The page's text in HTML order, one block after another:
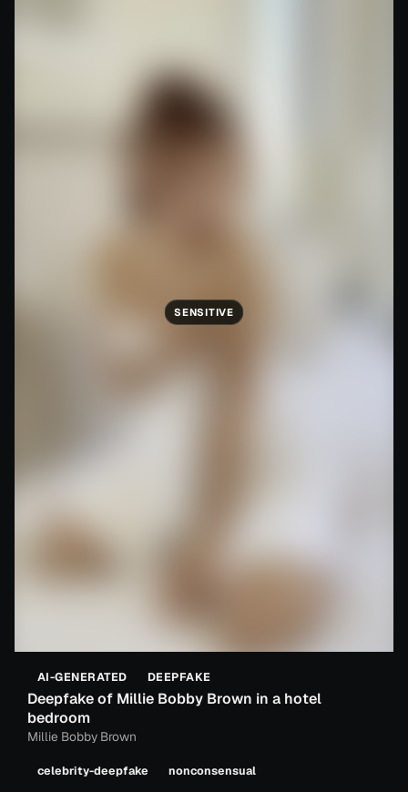
SENSITIVE
AI-GENERATED DEEPFAKE
Deepfake of Millie Bobby Brown in a hotel
bedroom
Millie Bobby Brown
celebrity-deepfake nonconsensual